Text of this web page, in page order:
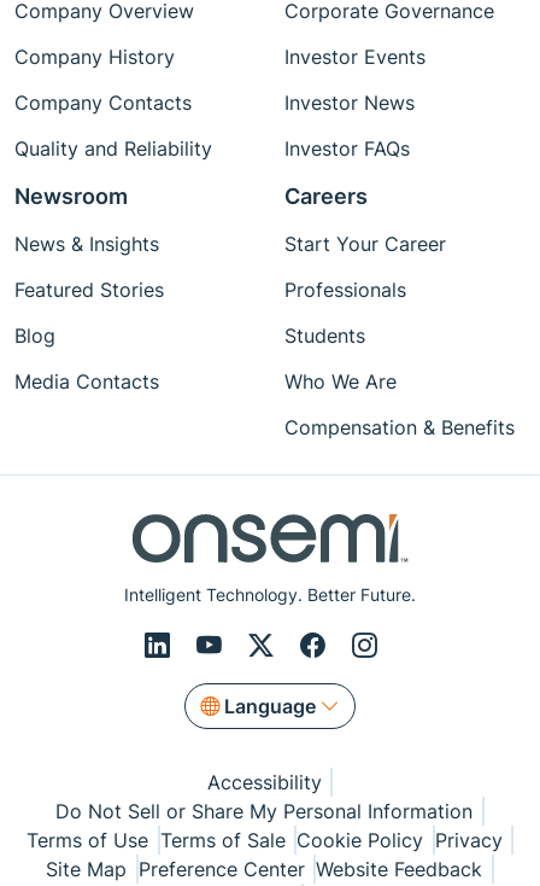
Intelligent Technology. Better Future.
Language
Company Overview
Company History
Company Contacts
Quality and Reliability
Corporate Governance
Investor Events
Investor News
Investor FAQs
Newsroom
News & Insights
Featured Stories
Blog
Media Contacts
Careers
Start Your Career
Professionals
Students
Who We Are
Compensation & Benefits
Accessibility
Do Not Sell or Share My Personal Information
Terms of Use Terms of Sale Cookie Policy Privacy
Site Map Preference Center Website Feedback